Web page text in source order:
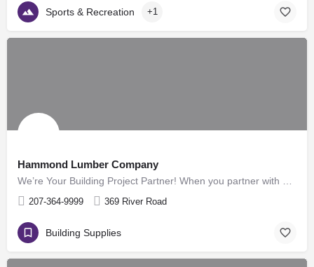
Sports & Recreation +1
Hammond Lumber Company
207-364-9999 369 River Road
Building Supplies